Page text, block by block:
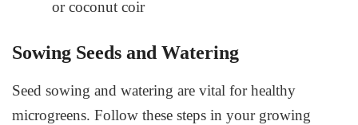
or coconut coir
Sowing Seeds and Watering
Seed sowing and watering are vital for healthy
microgreens. Follow these steps in your growing